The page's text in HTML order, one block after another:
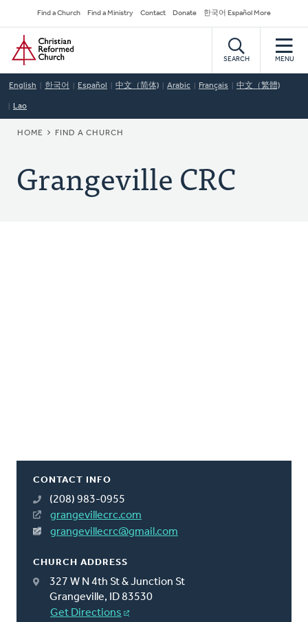
to
main
content
Secondary
Navigation
Find a Church Find a Ministry Contact Donate 한국어 Español More
Home
SEARCH MENU
English 한국어 Español 中文（简体) Arabic Français 中文（繁體)
Lao
BREADCRUMB
HOME FIND A CHURCH
Grangeville CRC
CONTACT INFO
(208) 983-0955
grangevillecrc.com
grangevillecrc@gmail.com
CHURCH ADDRESS
327 W N 4th St & Junction St
Grangeville, ID 83530
Get Directions